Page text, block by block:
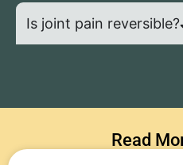
Is joint pain reversible?
Read